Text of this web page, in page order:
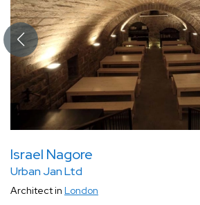
Israel Nagore
Urban Jan Ltd
Architect in London